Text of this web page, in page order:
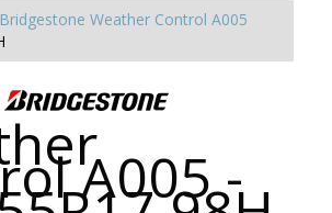
Bridgestone Weather Control A005
A005 -